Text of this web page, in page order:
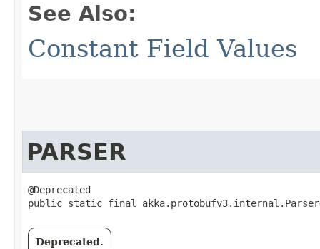
See Also:
Constant Field Values
PARSER
@Deprecated
public static final
Deprecated.